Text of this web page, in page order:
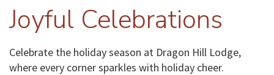
Joyful Celebrations
Celebrate the holiday season at Dragon Hill Lodge,
where every corner sparkles with holiday cheer.